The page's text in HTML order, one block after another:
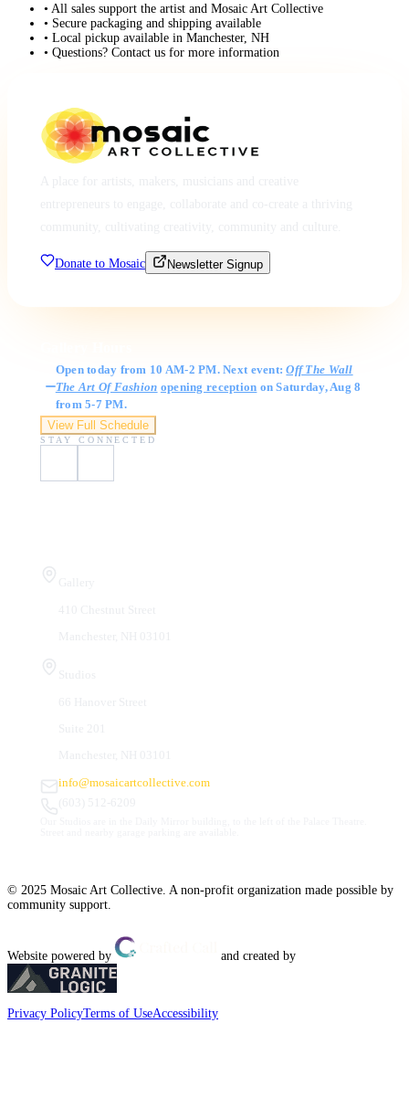
• All sales support the artist and Mosaic Art Collective
• Secure packaging and shipping available
• Local pickup available in Manchester, NH
• Questions? Contact us for more information
Donate to Mosaic Newsletter Signup
Open today from 10 AM-2 PM. Next event:Off The Wall
The Art Of Fashion opening reception on Saturday, Aug 8
from 5-7 PM.
View Full Schedule
STAY CONNECTED
info@mosaicartcollective.com
© 2025 Mosaic Art Collective. A non-profit organization made possible by
community support.
Website powered by and created by
Privacy PolicyTerms of UseAccessibility